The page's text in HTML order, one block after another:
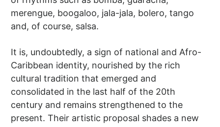
merengue, boogaloo, jala-jala, bolero, tango
and, of course, salsa.
It is, undoubtedly, a sign of national and Afro-
Caribbean identity, nourished by the rich
cultural tradition that emerged and
consolidated in the last half of the 20th
century and remains strengthened to the
present. Their artistic proposal shades a new